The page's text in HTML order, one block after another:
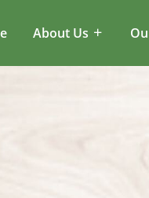
About Us